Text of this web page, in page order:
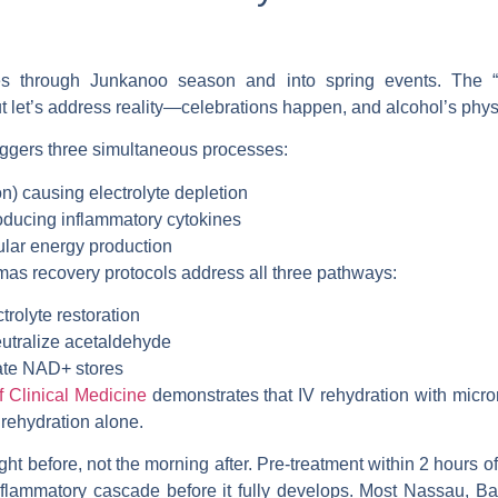
through Junkanoo season and into spring events. The
let’s address reality—celebrations happen, and alcohol’s
three simultaneous processes:
causing electrolyte depletion
inflammatory cytokines
energy production
recovery protocols address all three pathways:
restoration
acetaldehyde
NAD+ stores
Clinical Medicinedemonstrates that IV rehydration with
alone.
before, not the morning after. Pre-treatment within 2 hours
cascade before it fully develops. Most Nassau,